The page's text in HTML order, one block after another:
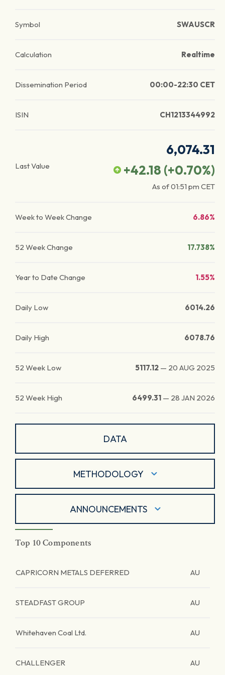
Symbol SWAUSCR
Calculation Realtime
Dissemination Period 00:00-22:30 CET
ISIN CH1213344992
Last Value
6,074.31
+42.18 (+0.70%)
As of01:51 pm CET
Week to Week Change 6.86%
52 Week Change 17.738%
Year to Date Change 1.55%
Daily Low 6014.26
Daily High 6078.76
52 Week Low 5117.12 — 20 AUG 2025
52 Week High 6499.31 — 28 JAN 2026
DATA
METHODOLOGY
ANNOUNCEMENTS
Top 10 Components
CAPRICORN METALS DEFERRED AU
STEADFAST GROUP AU
Whitehaven Coal Ltd. AU
CHALLENGER AU